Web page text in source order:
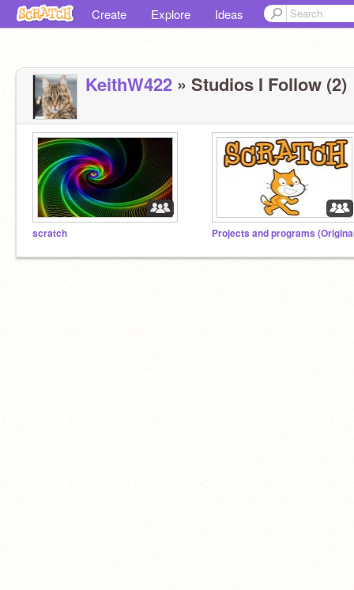
Create Explore Ideas
KeithW422 » Studios I Follow (2)
scratch Projects and programs